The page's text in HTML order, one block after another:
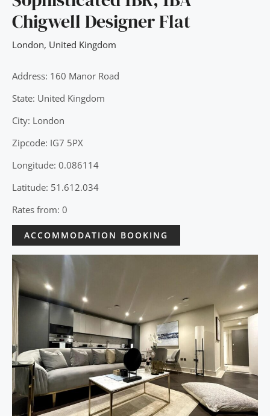
Chigwell Designer Flat
London, United Kingdom
Address: 160 Manor Road
State: United Kingdom
City: London
Zipcode: IG7 5PX
Longitude: 0.086114
Latitude: 51.612.034
Rates from: 0
ACCOMMODATION BOOKING